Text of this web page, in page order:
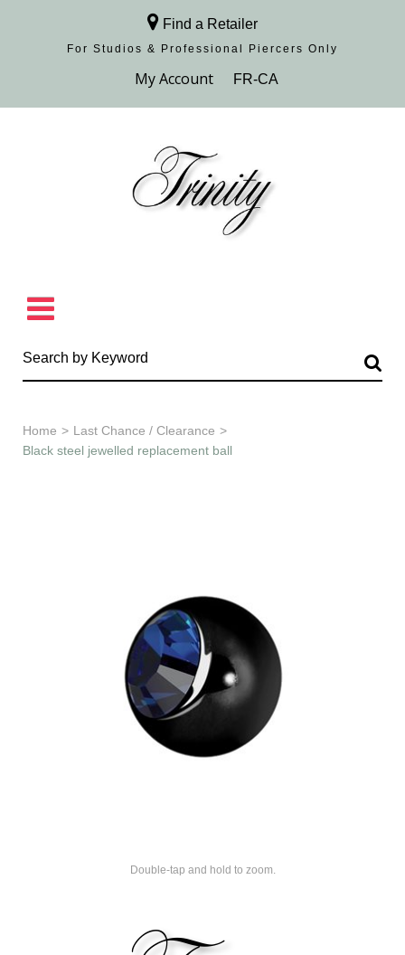
Find a Retailer
For Studios & Professional Piercers​ Only
Browse Collection
Home > Last Chance / Clearance >
Black steel jewelled replacement ball
Double-tap and hold to zoom.